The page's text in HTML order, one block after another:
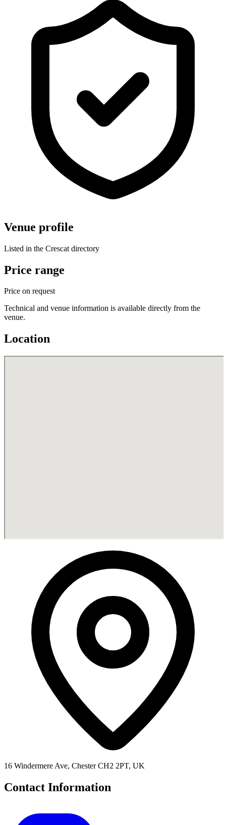
Venue profile
Listed in the Crescat directory
Price range
Price on request
Technical and venue information is available directly from the
venue.
Location
16 Windermere Ave, Chester CH2 2PT, UK
Contact Information